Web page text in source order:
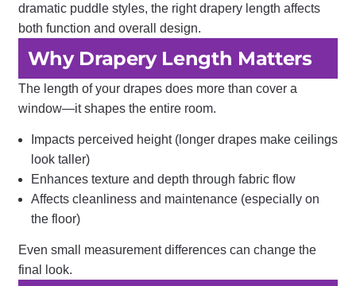
dramatic puddle styles, the right drapery length affects
both function and overall design.
Why Drapery Length Matters
The length of your drapes does more than cover a
window—it shapes the entire room.
Impacts perceived height (longer drapes make ceilings
look taller)
Enhances texture and depth through fabric flow
Affects cleanliness and maintenance (especially on
the floor)
Even small measurement differences can change the
final look.